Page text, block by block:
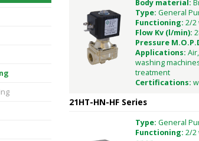
Body material:
Type: General
Functioning: 2/2
Flow Kv (l/min):
Pressure
Applications:
washing
treatment
Certifications:
21HT-HN-HF Series
Type: General
Functioning: 2/2